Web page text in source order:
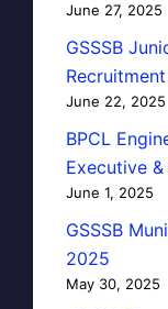
June 27, 2025
GSSSB
June 22, 2025
BPCL
Executive
June 1, 2025
GSSSB
2025
May 30, 2025